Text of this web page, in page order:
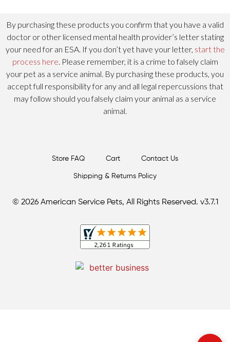
By purchasing these products you confirm that you have a valid
doctor or other licensed mental health provider’s letter stating
your need for an ESA. If you don’t yet have your letter, start the
process here . Please remember, it is a crime to falsely claim
your pet as a service animal. By purchasing these products, you
accept full responsibility for any and all legal repercussions that
may follow should you falsely claim your animal as a service
animal.
Store FAQ Cart Contact Us
Shipping & Returns Policy
© 2026 American Service Pets, All Rights Reserved. v3.7.1